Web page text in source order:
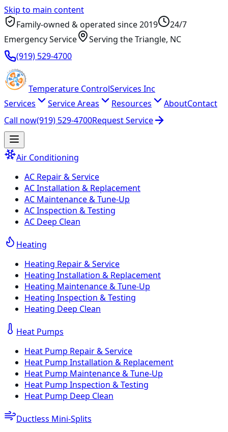
Skip to main content
Family-owned & operated since2019
24/7
Emergency Service
Serving the Triangle, NC
(919) 529-4700
Temperature ControlServices Inc
Services
Service Areas Resources AboutContact
Call now(919) 529-4700Request Service
Air Conditioning
AC Repair & Service
AC Installation & Replacement
AC Maintenance & Tune-Up
AC Inspection & Testing
AC Deep Clean
Heating
Heating Repair & Service
Heating Installation & Replacement
Heating Maintenance & Tune-Up
Heating Inspection & Testing
Heating Deep Clean
Heat Pumps
Heat Pump Repair & Service
Heat Pump Installation & Replacement
Heat Pump Maintenance & Tune-Up
Heat Pump Inspection & Testing
Heat Pump Deep Clean
Ductless Mini-Splits